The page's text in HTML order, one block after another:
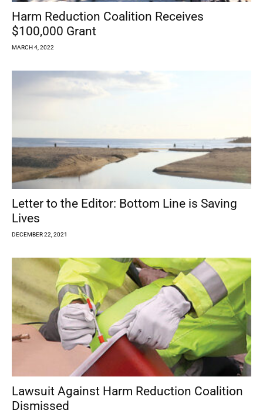
Harm Reduction Coalition Receives
$100,000 Grant
MARCH 4, 2022
Letter to the Editor: Bottom Line is Saving
Lives
DECEMBER 22, 2021
Lawsuit Against Harm Reduction Coalition
Dismissed